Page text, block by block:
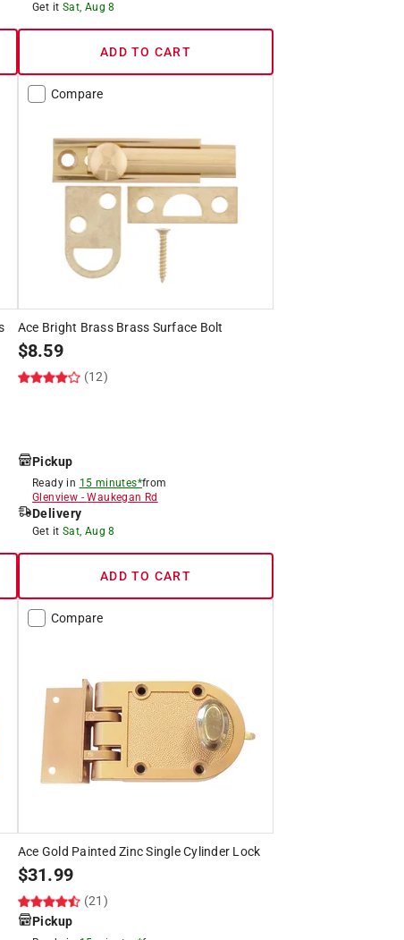
Get it Sat, Aug 8
ADD TO CART
Compare
Ace Bright Brass Brass Surface Bolt
$8.59
(12)
Pickup
Ready in 15 minutes*from
Glenview -Waukegan Rd
Delivery
Get it Sat, Aug 8
ADD TO CART
Compare
Ace Gold Painted Zinc Single Cylinder Lock
$31.99
(21)
Pickup